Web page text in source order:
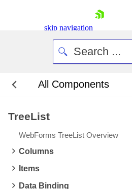
skip navigation
All Components
TreeList
WebForms TreeList Overview
Columns
Items
Data Binding